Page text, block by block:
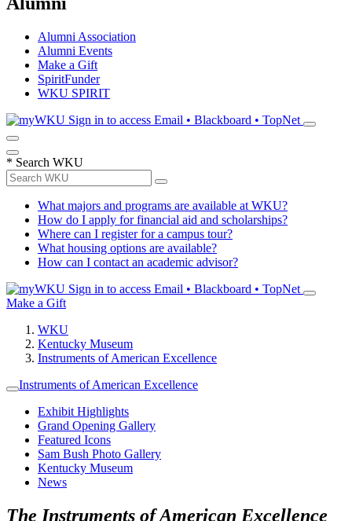
Alumni Association
Alumni Events
Make a Gift
SpiritFunder
WKU SPIRIT
Sign in to access Email • Blackboard • TopNet
* Search WKU
What majors and programs are available at WKU?
How do I apply for financial aid and scholarships?
Where can I register for a campus tour?
What housing options are available?
How can I contact an academic advisor?
Sign in to access Email • Blackboard • TopNet
Make a Gift
WKU
Kentucky Museum
Instruments of American Excellence
Instruments of American Excellence
Exhibit Highlights
Grand Opening Gallery
Featured Icons
Sam Bush Photo Gallery
Kentucky Museum
News
The Instruments of American Excellence